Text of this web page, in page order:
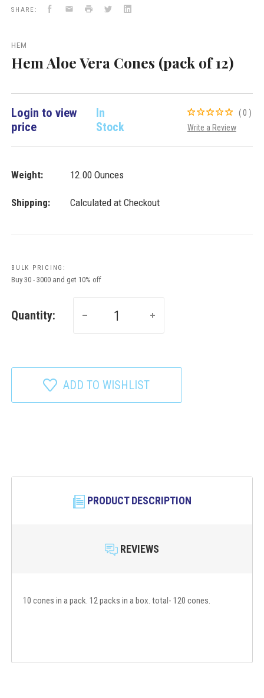
Incense
SHARE: Facebook
Email Print TwitterLinkedIn
HEM
Hem Aloe Vera Cones (pack of 12)
Login to view
price
In
Stock
(0)
Write a Review
Weight: 12.00 Ounces
Shipping: Calculated at Checkout
BULK PRICING:
Buy 30 - 3000 and get 10% off
Quantity:
ADD TO WISHLIST
PRODUCT DESCRIPTION
REVIEWS
10 cones in a pack. 12 packs in a box. total- 120 cones.